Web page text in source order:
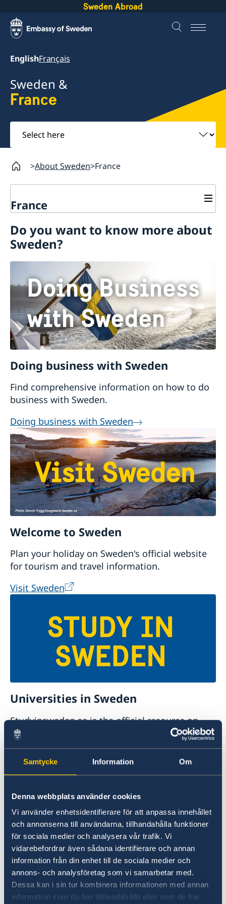
Samtycke Information Om
Denna webbplats använder cookies
Vi använder enhetsidentifierare för att anpassa innehållet
och annonserna till användarna, tillhandahålla funktioner
för sociala medier och analysera vår trafik. Vi
vidarebefordrar även sådana identifierare och annan
information från din enhet till de sociala medier och
annons- och analysföretag som vi samarbetar med.
Dessa kan i sin tur kombinera informationen med annan
information som du har tillhandahållit eller som de har
Sweden Abroad
EnglishFrançais
Sweden &
France
Select
here
About Sweden France
France
Contact and opening hours
For EU citizens
For Non-EU-Citizens
Moving back to Sweden
Bring a pet to Sweden
Do you want to know more about
Sweden?
Doing business with Sweden
Find comprehensive information on how to do
business with Sweden.
Doing business with Sweden
Welcome to Sweden
Plan your holiday on Sweden's official website
for tourism and travel information.
Visit Sweden
Universities in Sweden
Studyinsweden.se is the official resource on
higher education in Sweden for international
students.
Study in Sweden
Report to the MFA
If you have a complaint or suspect criminal